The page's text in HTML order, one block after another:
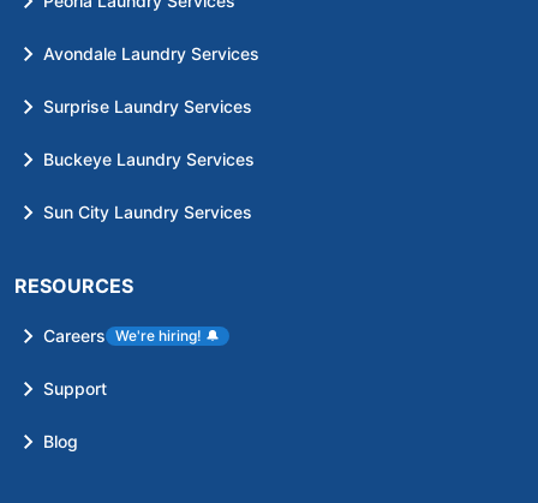
Avondale Laundry Services
Surprise Laundry Services
Buckeye Laundry Services
Sun City Laundry Services
RESOURCES
Careers We're hiring! 🔔
Support
Blog